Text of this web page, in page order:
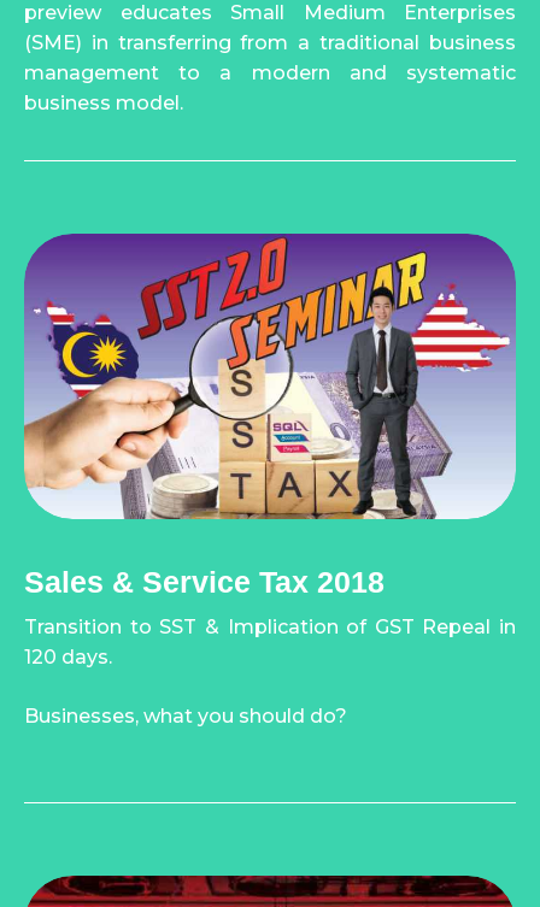
preview educates Small Medium Enterprises
(SME) in transferring from a traditional business
management to a modern and systematic
business model.
Sales & Service Tax 2018
Transition to SST & Implication of GST Repeal in
120 days.
Businesses, what you should do?